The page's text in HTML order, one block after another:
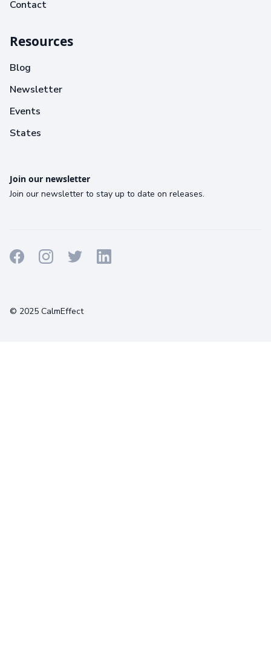
Contact
Resources
Blog
Newsletter
Events
States
Join our newsletter
Join our newsletter to stay up to date on releases.
© 2025 CalmEffect